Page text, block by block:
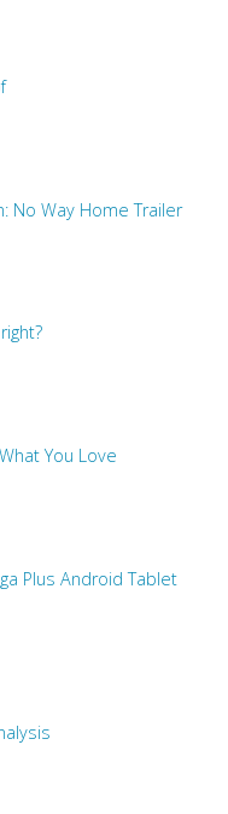
No Way Home Trailer
You Love
Plus Android Tablet